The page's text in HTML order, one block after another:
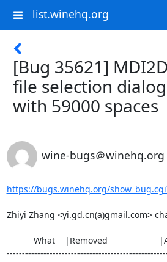
list.winehq.org
[Bug 35621]
file selection
with 59000 spaces
wine-bugs＠winehq.org
https://bugs.winehq.org/
Zhiyi Zhang <yi.gd.cn(a)gmail.com>